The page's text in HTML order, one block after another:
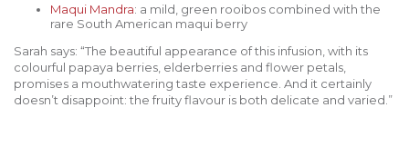
Maqui Mandra: a mild, green rooibos combined with the
rare South American maqui berry
Sarah says: “The beautiful appearance of this infusion, with its
colourful papaya berries, elderberries and flower petals,
promises a mouthwatering taste experience. And it certainly
doesn’t disappoint: the fruity flavour is both delicate and varied.”